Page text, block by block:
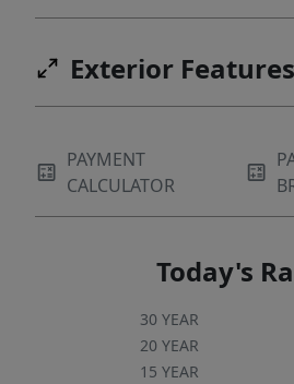
Exterior Features
PAYMENT
CALCULATOR
Today's
30 YEAR
20 YEAR
15 YEAR